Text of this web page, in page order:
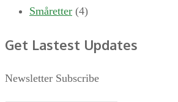
Småretter (4)
Get Lastest Updates
Newsletter Subscribe